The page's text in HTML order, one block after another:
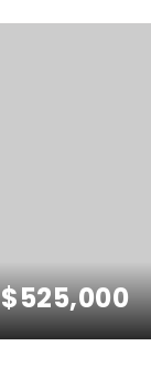
$525,000